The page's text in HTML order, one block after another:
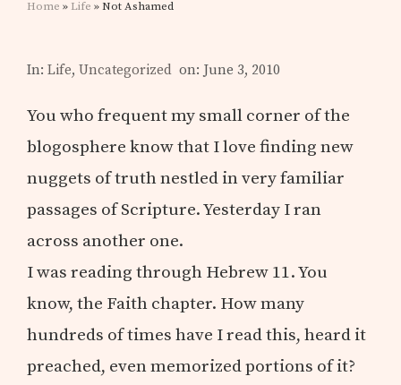
Home » Life » Not Ashamed
In:Life,Uncategorized on: June 3, 2010
You who frequent my small corner of the
blogosphere know that I love finding new
nuggets of truth nestled in very familiar
passages of Scripture. Yesterday I ran
across another one.
I was reading through Hebrew 11. You
know, the Faith chapter. How many
hundreds of times have I read this, heard it
preached, even memorized portions of it?